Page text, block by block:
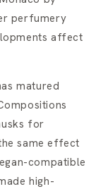
perfumery
affect
matured
for
same effect
compatible
high-